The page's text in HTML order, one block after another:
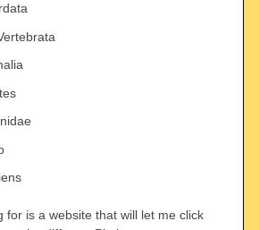
for is a website that will let me click